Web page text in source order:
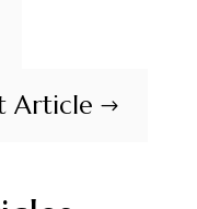
Article $